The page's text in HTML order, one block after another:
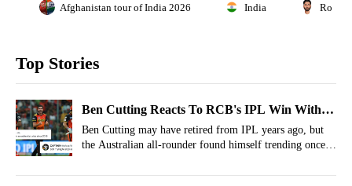
Afghanistan tour of India 2026 India Rohit
Top Stories
Ben Cutting Reacts To RCB's IPL Win With
Salty Shubman Gill Meme, Fans Ballistic
Ben Cutting may have retired from IPL years ago, but
the Australian all-rounder found himself trending once